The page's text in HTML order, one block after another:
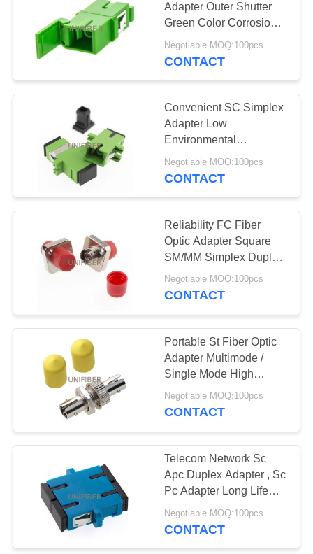
QUOTE
PRIVACY
POLICY
Fiber Optic Splitter
129
Wavelength Division
Multiplexer
Fiber Optic
Transceiver
105
Fiber Optic Patch
Panel
194
Adapter Outer Shutter
Green Color Corrosion
Resistant
Negotiable MOQ:100pcs
CONTACT
Convenient SC Simplex
Adapter Low
Environmental
Sensitivity ROHS
Approved
Negotiable MOQ:100pcs
CONTACT
Reliability FC Fiber
Optic Adapter Square
SM/MM Simplex Duplex
High Return Loss
Negotiable MOQ:100pcs
CONTACT
Portable St Fiber Optic
Adapter Multimode /
Single Mode High
Return Loss
Negotiable MOQ:100pcs
CONTACT
Telecom Network Sc
Apc Duplex Adapter , Sc
Pc Adapter Long Life
Span
Negotiable MOQ:100pcs
CONTACT